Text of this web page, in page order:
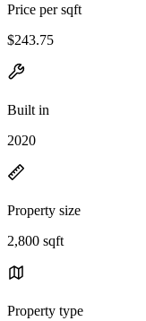
Price per sqft
$243.75
Built in
2020
Property size
2,800 sqft
Property type